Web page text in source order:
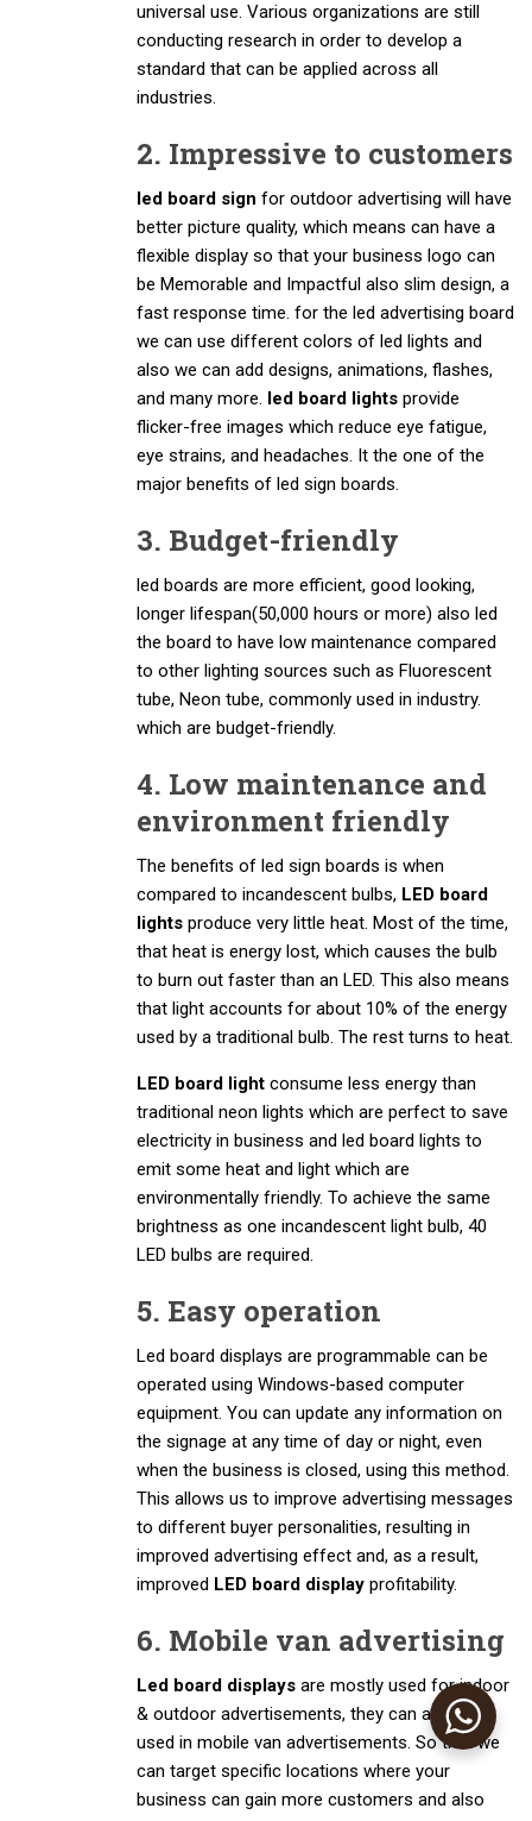
universal use. Various organizations are still
conducting research in order to develop a
standard that can be applied across all
industries.
2. Impressive to customers
led board sign for outdoor advertising will have
better picture quality, which means can have a
flexible display so that your business logo can
be Memorable and Impactful also slim design, a
fast response time. for the led advertising board
we can use different colors of led lights and
also we can add designs, animations, flashes,
and many more. led board lights provide
flicker-free images which reduce eye fatigue,
eye strains, and headaches. It the one of the
major benefits of led sign boards.
3. Budget-friendly
led boards are more efficient, good looking,
longer lifespan(50,000 hours or more) also led
the board to have low maintenance compared
to other lighting sources such as Fluorescent
tube, Neon tube, commonly used in industry.
which are budget-friendly.
4. Low maintenance and
environment friendly
The benefits of led sign boards is when
compared to incandescent bulbs, LED board
lights produce very little heat. Most of the time,
that heat is energy lost, which causes the bulb
to burn out faster than an LED. This also means
that light accounts for about 10% of the energy
used by a traditional bulb. The rest turns to heat.
LED board light consume less energy than
traditional neon lights which are perfect to save
electricity in business and led board lights to
emit some heat and light which are
environmentally friendly. To achieve the same
brightness as one incandescent light bulb, 40
LED bulbs are required.
5. Easy operation
Led board displays are programmable can be
operated using Windows-based computer
equipment. You can update any information on
the signage at any time of day or night, even
when the business is closed, using this method.
This allows us to improve advertising messages
to different buyer personalities, resulting in
improved advertising effect and, as a result,
improved LED board display profitability.
6. Mobile van advertising
Led board displays are mostly used for indoor
& outdoor advertisements, they can also be
used in mobile van advertisements. So that we
can target specific locations where your
business can gain more customers and also